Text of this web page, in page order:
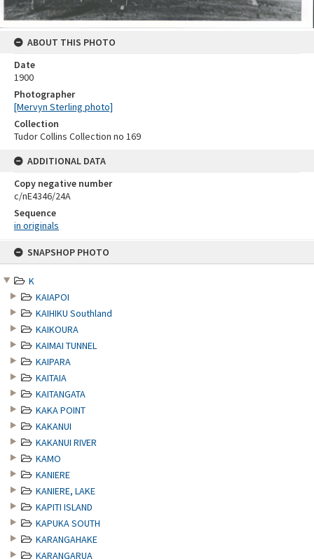
SNAPSHOP PHOTO
K
KAIAPOI
KAIHIKU Southland
KAIKOURA
KAIMAI TUNNEL
KAIPARA
KAITAIA
KAITANGATA
KAKA POINT
KAKANUI
KAKANUI RIVER
KAMO
KANIERE
KANIERE, LAKE
KAPITI ISLAND
KAPUKA SOUTH
KARANGAHAKE
KARANGARUA
ABOUT THIS PHOTO
Date
1900
Photographer
[Mervyn Sterling photo]
Collection
Tudor Collins Collection no 169
ADDITIONAL DATA
Copy negative number
c/nE4346/24A
Sequence
in originals